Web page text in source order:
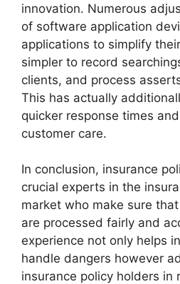
innovation. Numerous
of software application
applications to simplify
simpler to record
clients, and process
This has actually
quicker response times
customer care.
In conclusion, insurance
crucial experts in the
market who make sure
are processed fairly and
experience not only helps
handle dangers however
insurance policy holders in